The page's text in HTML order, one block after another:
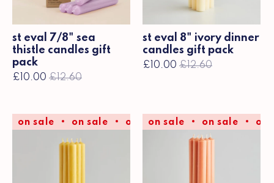
st eval 7/8" sea
thistle candles gift
pack
£10.00 £12.60
st eval 8" ivory dinner
candles gift pack
£10.00 £12.60
on sale on sale on sale on sale on sale
on sale on sale on